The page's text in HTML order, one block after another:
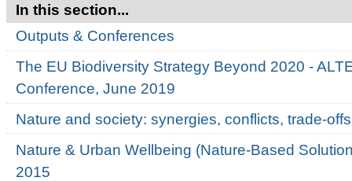
In this section...
Outputs & Conferences
The EU Biodiversity Strategy Beyond 2020 -
Conference, June 2019
Nature and society: synergies, conflicts, trade-
Nature & Urban Wellbeing (Nature-Based
2015